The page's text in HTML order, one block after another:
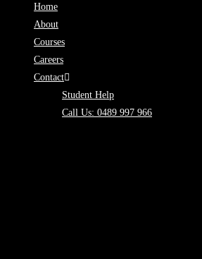
Home
About
Courses
Careers
Contact
Student Help
Call Us: 0489 997 966